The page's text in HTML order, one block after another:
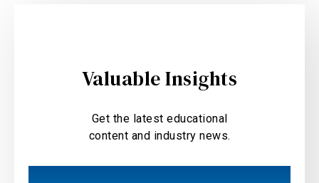
Valuable Insights
Get the latest educational
content and industry news.